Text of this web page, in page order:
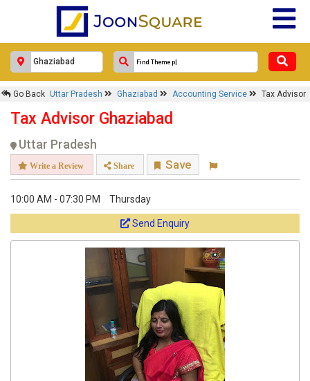
Go Back Uttar Pradesh Ghaziabad Accounting Service Tax Advisor
Tax Advisor Ghaziabad
Uttar Pradesh
Write a Review Share Save
10:00 AM - 07:30 PM Thursday
Send Enquiry